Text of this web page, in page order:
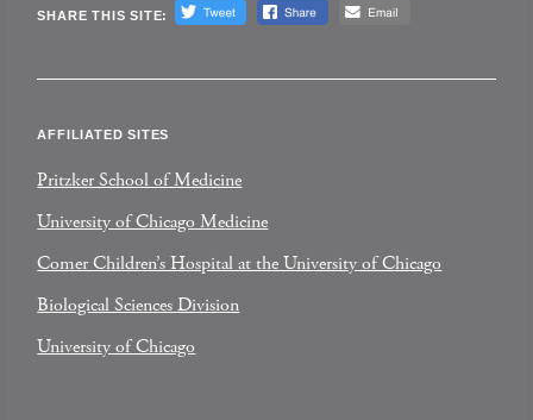
SHARE THIS SITE:
AFFILIATED SITES
Pritzker School of Medicine
University of Chicago Medicine
Comer Children’s Hospital at the University of Chicago
Biological Sciences Division
University of Chicago